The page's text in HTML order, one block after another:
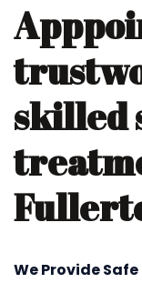
skilled
We Provide